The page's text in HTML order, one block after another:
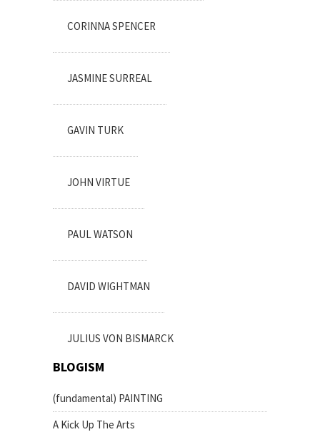
CORINNA SPENCER
JASMINE SURREAL
GAVIN TURK
JOHN VIRTUE
PAUL WATSON
DAVID WIGHTMAN
JULIUS VON BISMARCK
BLOGISM
(fundamental) PAINTING
A Kick Up The Arts